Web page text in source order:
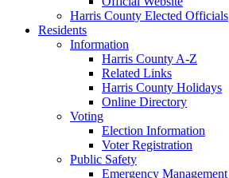
Harris County Elected Officials
Residents
Information
Harris County A-Z
Related Links
Harris County Holidays
Online Directory
Voting
Election Information
Voter Registration
Public Safety
Emergency Management